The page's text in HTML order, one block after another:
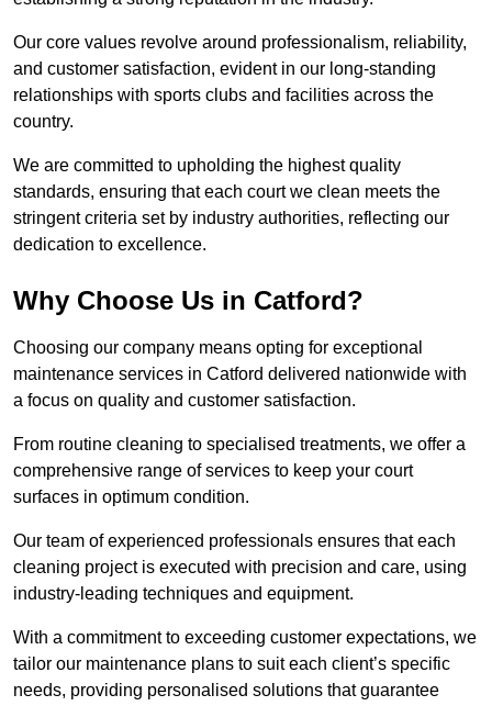
Our core values revolve around professionalism, reliability,
and customer satisfaction, evident in our long-standing
relationships with sports clubs and facilities across the
country.
We are committed to upholding the highest quality
standards, ensuring that each court we clean meets the
stringent criteria set by industry authorities, reflecting our
dedication to excellence.
Why Choose Us in Catford?
Choosing our company means opting for exceptional
maintenance services in Catford delivered nationwide with
a focus on quality and customer satisfaction.
From routine cleaning to specialised treatments, we offer a
comprehensive range of services to keep your court
surfaces in optimum condition.
Our team of experienced professionals ensures that each
cleaning project is executed with precision and care, using
industry-leading techniques and equipment.
With a commitment to exceeding customer expectations, we
tailor our maintenance plans to suit each client’s specific
needs, providing personalised solutions that guarantee